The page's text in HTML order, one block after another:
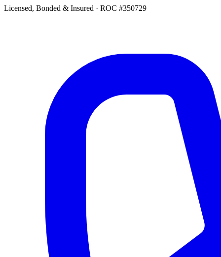
Licensed, Bonded & Insured · ROC #350729